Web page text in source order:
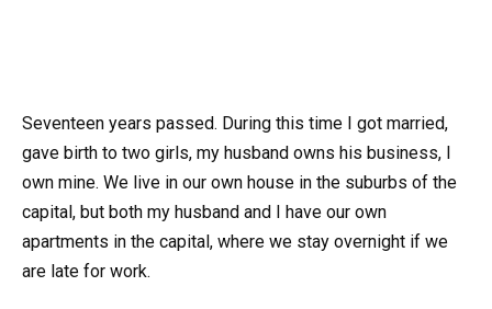
Seventeen years passed. During this time I got married,
gave birth to two girls, my husband owns his business, I
own mine. We live in our own house in the suburbs of the
capital, but both my husband and I have our own
apartments in the capital, where we stay overnight if we
are late for work.